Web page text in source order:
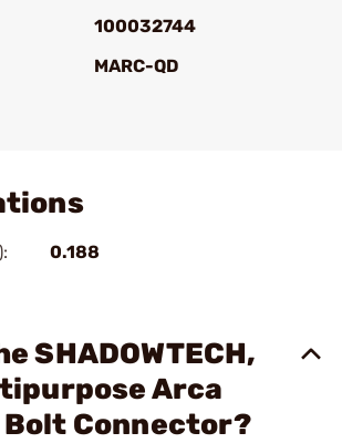
100032744
MARC-QD
0.188
SHADOWTECH,
Arca
Bolt Connector?